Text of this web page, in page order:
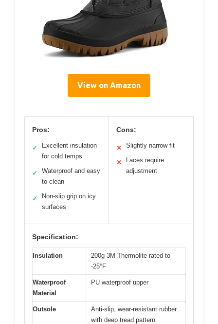
View on Amazon
Pros:
✓
Excellent insulation
for cold temps
✓
Waterproof and easy
to clean
✓
Non-slip grip on icy
surfaces
Cons:
✕ Slightly narrow fit
✕
Laces require
adjustment
Specification:
Insulation
200g 3M Thermolite rated to
-25°F
Waterproof
Material
PU waterproof upper
Outsole
Anti-slip, wear-resistant rubber
with deep tread pattern